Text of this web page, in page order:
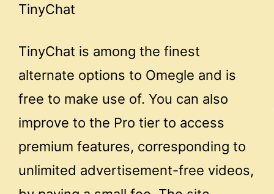
TinyChat
TinyChat is among the finest
alternate options to Omegle and is
free to make use of. You can also
improve to the Pro tier to access
premium features, corresponding to
unlimited advertisement-free videos,